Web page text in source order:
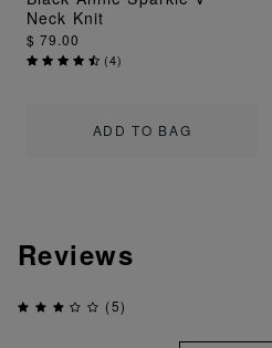
ADD TO BAG
Neck Knit
$ 79.00
(4)
Reviews
(5)